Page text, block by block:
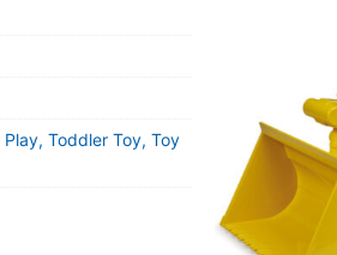
Toddler Toy, Toy